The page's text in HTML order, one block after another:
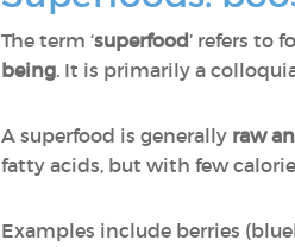
The term ‘superfood’ refers to
being. It is primarily a
A superfood is generally raw
fatty acids, but with few
Examples include berries